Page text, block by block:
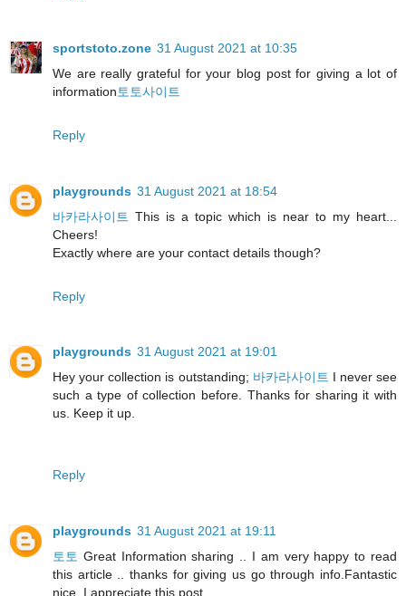
sportstoto.zone 31 August 2021 at 10:35
We are really grateful for your blog post for giving a lot of
information토토사이트
Reply
playgrounds 31 August 2021 at 18:54
바카라사이트 This is a topic which is near to my heart...
Cheers!
Exactly where are your contact details though?
Reply
playgrounds 31 August 2021 at 19:01
Hey your collection is outstanding; 바카라사이트 I never see
such a type of collection before. Thanks for sharing it with
us. Keep it up.
Reply
playgrounds 31 August 2021 at 19:11
토토 Great Information sharing .. I am very happy to read
this article .. thanks for giving us go through info.Fantastic
nice. I appreciate this post.